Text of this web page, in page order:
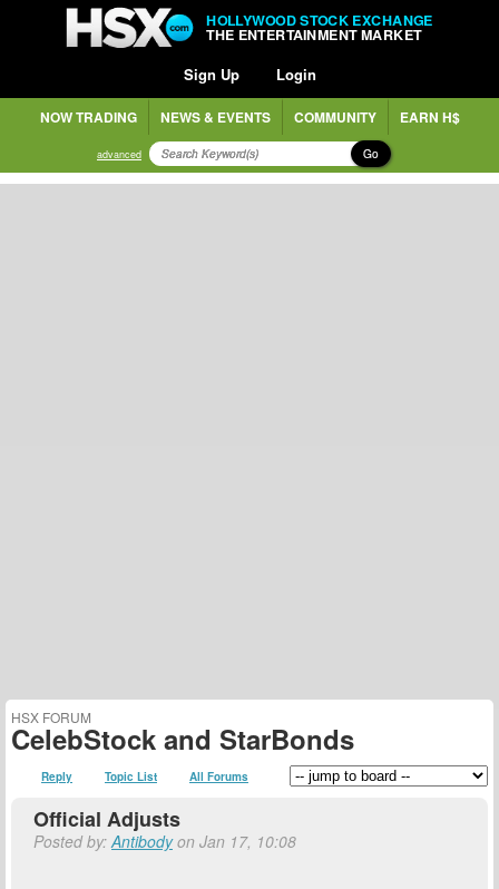
HOLLYWOOD STOCK EXCHANGE
THE ENTERTAINMENT MARKET
Sign Up Login
NOW TRADING NEWS & EVENTS COMMUNITY EARN H$
advanced Go
HSX FORUM
CelebStock and StarBonds
Reply Topic List All Forums
Official Adjusts
Posted by:Antibodyon Jan 17, 10:08